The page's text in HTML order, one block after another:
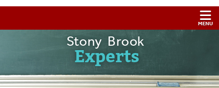
Stony Brook
Experts